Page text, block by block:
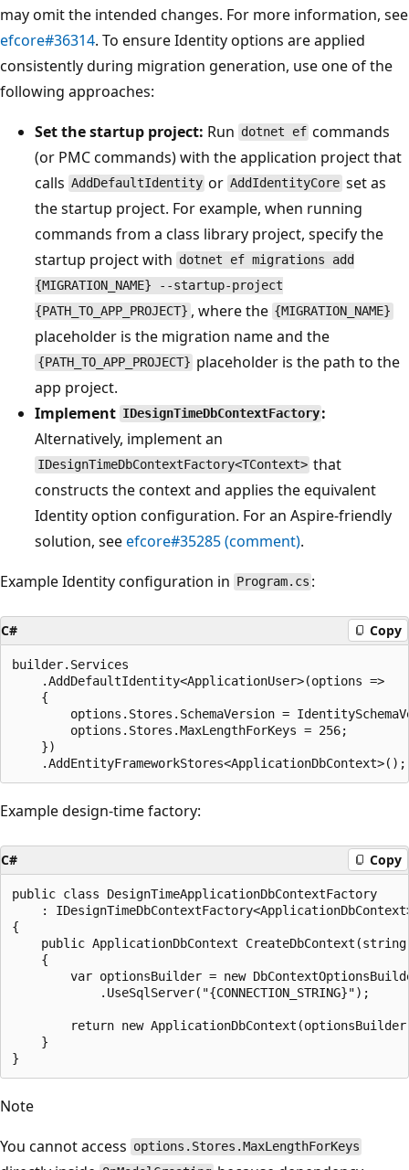
may omit the intended changes. For more information, see
efcore#36314. To ensure Identity options are applied
consistently during migration generation, use one of the
following approaches:
Set the startup project: Run dotnet ef commands
(or PMC commands) with the application project that
calls AddDefaultIdentity or AddIdentityCore set as
the startup project. For example, when running
commands from a class library project, specify the
startup project with dotnet ef migrations add
{MIGRATION_NAME} --startup-project
{PATH_TO_APP_PROJECT} , where the {MIGRATION_NAME}
placeholder is the migration name and the
{PATH_TO_APP_PROJECT} placeholder is the path to the
app project.
Implement IDesignTimeDbContextFactory :
Alternatively, implement an
IDesignTimeDbContextFactory<TContext> that
constructs the context and applies the equivalent
Identity option configuration. For an Aspire-friendly
solution, seeefcore#35285 (comment).
Example Identity configuration in Program.cs :
C# Copy
builder.Services
    .AddDefaultIdentity<ApplicationUser>(options =>
    {
options.Stores.SchemaVersion =
        options.Stores.MaxLengthForKeys = 256;
    })
Example design-time factory:
C# Copy
public class DesignTimeApplicationDbContextFactory
:
{
public ApplicationDbContext
    {
var optionsBuilder = new
            .UseSqlServer("{CONNECTION_STRING}");
return new
    }
Note
You cannot access options.Stores.MaxLengthForKeys